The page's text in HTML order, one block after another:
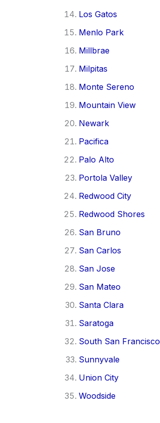
Los Gatos
Menlo Park
Millbrae
Milpitas
Monte Sereno
Mountain View
Newark
Pacifica
Palo Alto
Portola Valley
Redwood City
Redwood Shores
San Bruno
San Carlos
San Jose
San Mateo
Santa Clara
Saratoga
South San Francisco
Sunnyvale
Union City
Woodside